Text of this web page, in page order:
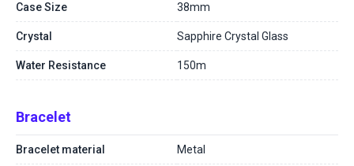
Case Size 38mm
Crystal Sapphire Crystal Glass
Water Resistance 150m
Bracelet
Bracelet material Metal